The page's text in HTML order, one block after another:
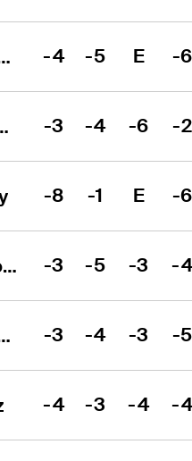
-4 -5 E -
-3 -4 -6 -2
-8 -1 E -
Rafael Campos -3 -5 -3 -
Murray -3 -4 -3 -
-4 -3 -4 -